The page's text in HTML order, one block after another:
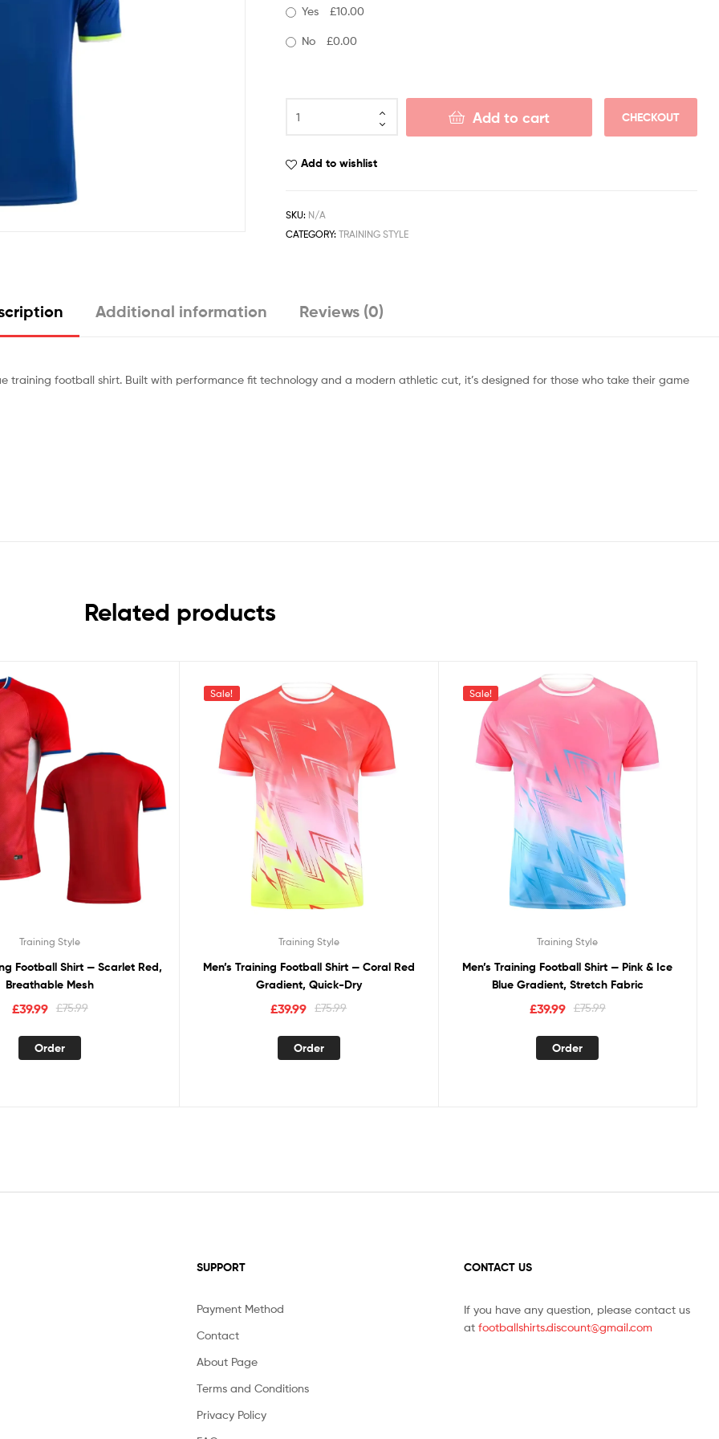
Yes
£10.00
No £0.00
Add to cart CHECKOUT
Add to wishlist
SKU: N/A
CATEGORY:TRAINING STYLE
Additional information Reviews (0)
football shirt. Built with performance fit technology and a modern athletic cut, it’s designed for those who take their game
Related products
Training Style
Football Shirt — Scarlet Red,
Breathable Mesh
£75.99
£39.99
Order
Sale!
Training Style
Men’s Training Football Shirt — Coral Red
Gradient, Quick-Dry
£75.99
£39.99
Order
Sale!
Training Style
Men’s Training Football Shirt — Pink & Ice
Blue Gradient, Stretch Fabric
£75.99
£39.99
Order
SUPPORT
Payment Method
Contact
About Page
Terms and Conditions
Privacy Policy
CONTACT US
If you have any question, please contact us
at footballshirts.discount@gmail.com